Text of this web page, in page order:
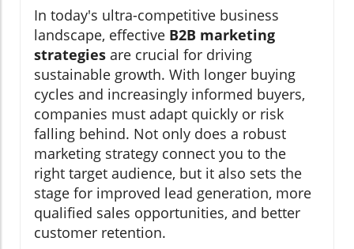
In today's ultra-competitive business
landscape, effective B2B marketing
strategies are crucial for driving
sustainable growth. With longer buying
cycles and increasingly informed buyers,
companies must adapt quickly or risk
falling behind. Not only does a robust
marketing strategy connect you to the
right target audience, but it also sets the
stage for improved lead generation, more
qualified sales opportunities, and better
customer retention.